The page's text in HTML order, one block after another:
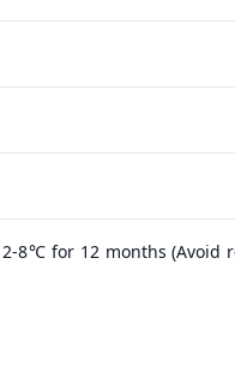
2-8℃ for 12 months (Avoid